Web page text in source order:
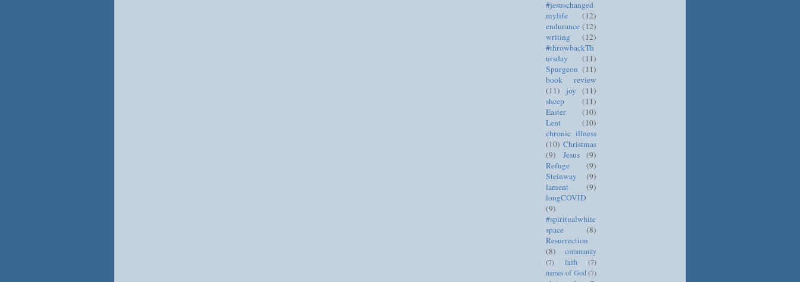
#jesuschanged
mylife
(12)
endurance (12)
writing
(12)
#throwbackTh
ursday
(11)
Spurgeon (11)
book review
(11)
joy
(11)
sheep
(11)
Easter
(10)
Lent
(10)
chronic illness
(10) Christmas
(9)
Jesus
(9)
Refuge
(9)
Steinway
(9)
lament
(9)
longCOVID
(9)
#spiritualwhite
space
(8)
Resurrection
(8)
community
(7)
faith
(7)
names of God (7)